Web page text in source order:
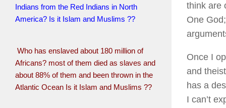
think are
One
Once I
and
has a
I can’t
Indians from the Red Indians in North
America? Is it Islam and Muslims ??
Who has enslaved about 180 million of
Africans? most of them died as slaves and
about 88% of them and been thrown in the
Atlantic Ocean Is it Islam and Muslims ??